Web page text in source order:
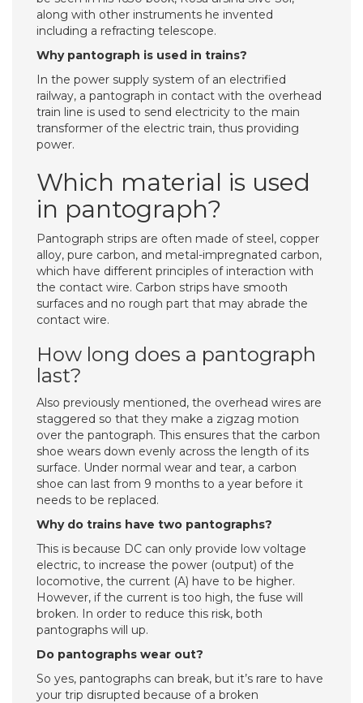
along with other instruments he invented
including a refracting telescope.
Why pantograph is used in trains?
In the power supply system of an electrified
railway, a pantograph in contact with the overhead
train line is used to send electricity to the main
transformer of the electric train, thus providing
power.
Which material is used
in pantograph?
Pantograph strips are often made of steel, copper
alloy, pure carbon, and metal-impregnated carbon,
which have different principles of interaction with
the contact wire. Carbon strips have smooth
surfaces and no rough part that may abrade the
contact wire.
How long does a pantograph
last?
Also previously mentioned, the overhead wires are
staggered so that they make a zigzag motion
over the pantograph. This ensures that the carbon
shoe wears down evenly across the length of its
surface. Under normal wear and tear, a carbon
shoe can last from 9 months to a year before it
needs to be replaced.
Why do trains have two pantographs?
This is because DC can only provide low voltage
electric, to increase the power (output) of the
locomotive, the current (A) have to be higher.
However, if the current is too high, the fuse will
broken. In order to reduce this risk, both
pantographs will up.
Do pantographs wear out?
So yes, pantographs can break, but it’s rare to have
your trip disrupted because of a broken